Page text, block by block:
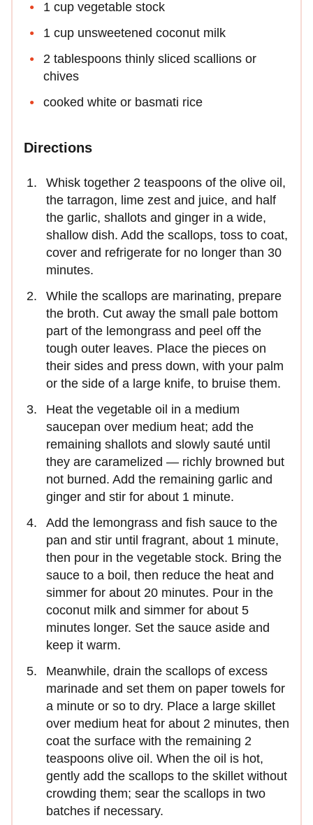
1 cup vegetable stock
1 cup unsweetened coconut milk
2 tablespoons thinly sliced scallions or
chives
cooked white or basmati rice
Directions
Whisk together 2 teaspoons of the olive oil,
the tarragon, lime zest and juice, and half
the garlic, shallots and ginger in a wide,
shallow dish. Add the scallops, toss to coat,
cover and refrigerate for no longer than 30
minutes.
While the scallops are marinating, prepare
the broth. Cut away the small pale bottom
part of the lemongrass and peel off the
tough outer leaves. Place the pieces on
their sides and press down, with your palm
or the side of a large knife, to bruise them.
Heat the vegetable oil in a medium
saucepan over medium heat; add the
remaining shallots and slowly sauté until
they are caramelized — richly browned but
not burned. Add the remaining garlic and
ginger and stir for about 1 minute.
Add the lemongrass and fish sauce to the
pan and stir until fragrant, about 1 minute,
then pour in the vegetable stock. Bring the
sauce to a boil, then reduce the heat and
simmer for about 20 minutes. Pour in the
coconut milk and simmer for about 5
minutes longer. Set the sauce aside and
keep it warm.
Meanwhile, drain the scallops of excess
marinade and set them on paper towels for
a minute or so to dry. Place a large skillet
over medium heat for about 2 minutes, then
coat the surface with the remaining 2
teaspoons olive oil. When the oil is hot,
gently add the scallops to the skillet without
crowding them; sear the scallops in two
batches if necessary.